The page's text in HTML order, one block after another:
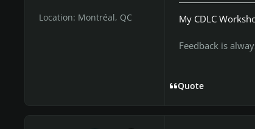
Location: Montréal, QC My CDLC
Feedback is
Quote